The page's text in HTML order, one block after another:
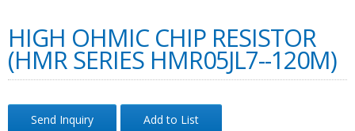
HIGH OHMIC CHIP RESISTOR
(HMR SERIES HMR05JL7--120M)
Send Inquiry Add to List